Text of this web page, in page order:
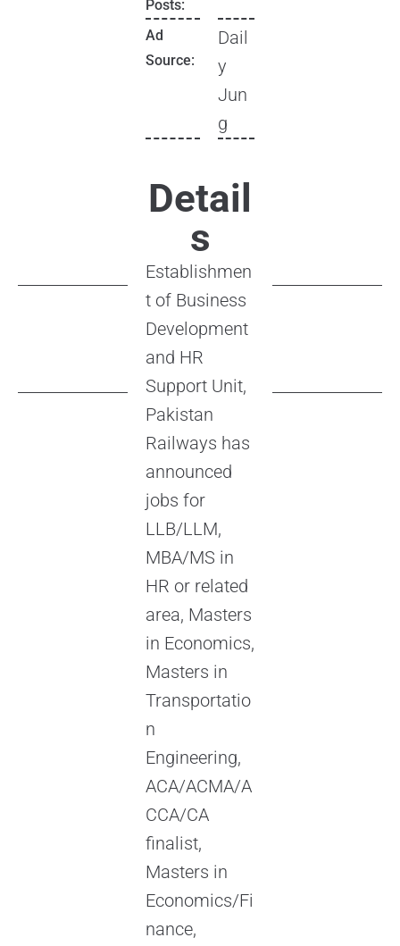
Posts:
Ad
Source:
Dail
y
Jun
g
Detail
s
Establishmen
t of Business
Development
and HR
Support Unit,
Pakistan
Railways has
announced
jobs for
LLB/LLM,
MBA/MS in
HR or related
area, Masters
in Economics,
Masters in
Transportatio
n
Engineering,
ACA/ACMA/A
CCA/CA
finalist,
Masters in
Economics/Fi
nance,